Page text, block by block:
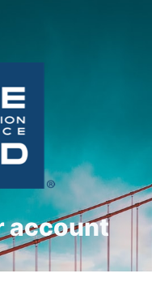
account